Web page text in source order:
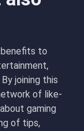
benefits to
joining this
of like-
gaming
of tips,